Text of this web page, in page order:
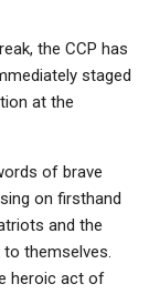
the CCP has
staged
at the
of brave
on firsthand
and the
themselves.
heroic act of